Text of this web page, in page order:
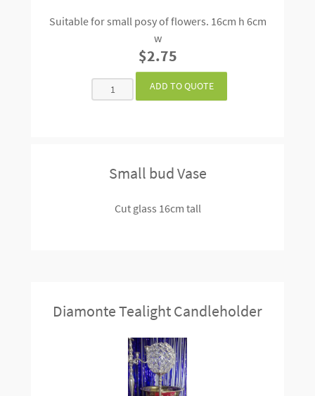
Suitable for small posy of flowers. 16cm h 6cm
w
$2.75
Small bud Vase
Cut glass 16cm tall
Diamonte Tealight Candleholder